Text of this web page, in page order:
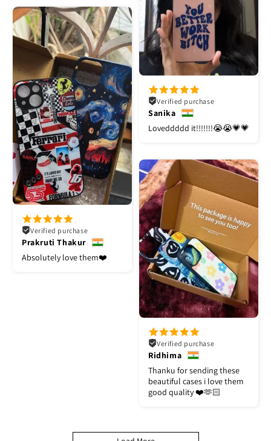
Verified purchase
Sanika
Loveddddd it!!!!!!!😭😭💗💗
Verified purchase
Prakruti Thakur
Absolutely love them❤️
Verified purchase
Ridhima
Thanku for sending these
beautiful cases i love them
good quality ❤️🫶🏻